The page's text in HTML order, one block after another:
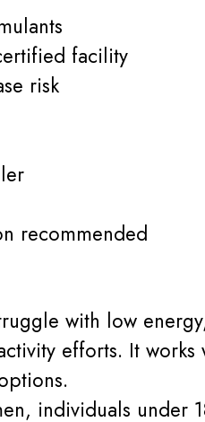
facility
risk
recommended
with low
efforts. It
individuals under